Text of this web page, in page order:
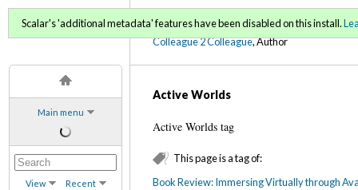
Main menu
View Recent
C2C Digital Magazine
Colleague 2 Colleague, Author
Scalar's 'additional metadata' features have been disabled on this install.
Active Worlds
Active Worlds tag
This page is a tag of:
Book Review: Immersing Virtually through